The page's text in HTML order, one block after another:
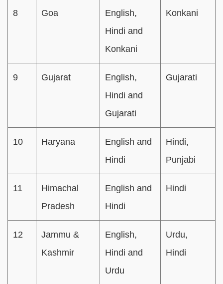
8 Goa
English,
Hindi and
Konkani
Konkani
9 Gujarat
English,
Hindi and
Gujarati
Gujarati
10 Haryana
English and
Hindi
Hindi,
Punjabi
11
Himachal
Pradesh
English and
Hindi
Hindi
12
Jammu &
Kashmir
English,
Hindi and
Urdu
Urdu,
Hindi